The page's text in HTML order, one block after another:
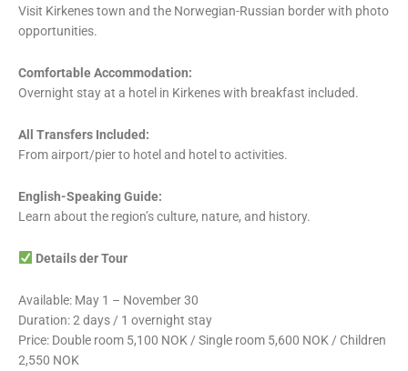
Visit Kirkenes town and the Norwegian-Russian border with photo
opportunities.
Comfortable Accommodation:
Overnight stay at a hotel in Kirkenes with breakfast included.
All Transfers Included:
From airport/pier to hotel and hotel to activities.
English-Speaking Guide:
Learn about the region’s culture, nature, and history.
Details der Tour
Available: May 1 – November 30
Duration: 2 days / 1 overnight stay
Price: Double room 5,100 NOK / Single room 5,600 NOK / Children
2,550 NOK